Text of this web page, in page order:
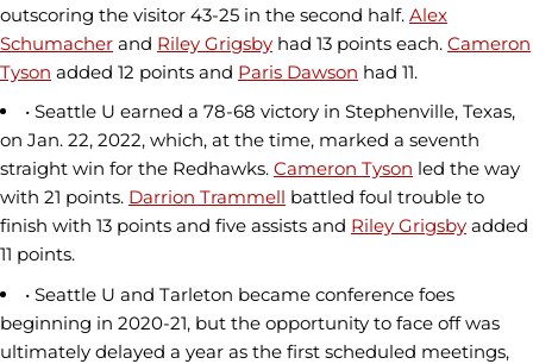
outscoring the visitor 43-25 in the second half. Alex
Schumacher and Riley Grigsby had 13 points each. Cameron
Tyson added 12 points and Paris Dawson had 11.
• Seattle U earned a 78-68 victory in Stephenville, Texas,
on Jan. 22, 2022, which, at the time, marked a seventh
straight win for the Redhawks. Cameron Tyson led the way
with 21 points. Darrion Trammell battled foul trouble to
finish with 13 points and five assists and Riley Grigsby added
11 points.
• Seattle U and Tarleton became conference foes
beginning in 2020-21, but the opportunity to face off was
ultimately delayed a year as the first scheduled meetings,